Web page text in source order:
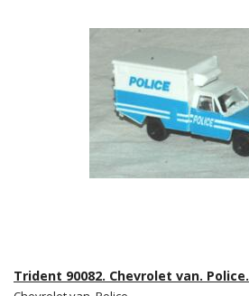
Trident 90082. Chevrolet van. Police.